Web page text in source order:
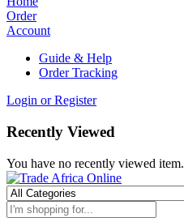
Order
Account
Guide & Help
Order Tracking
Login or Register
Recently Viewed
You have no recently viewed item.